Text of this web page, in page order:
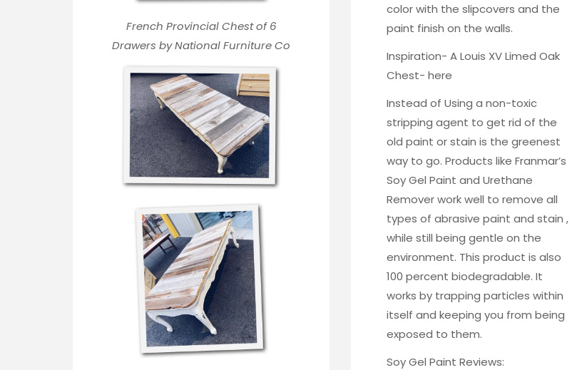
French Provincial Chest of 6
Drawers by National Furniture Co
color with the slipcovers and the
paint finish on the walls.
Inspiration- A Louis XV Limed Oak
Chest- here
Instead of Using a non-toxic
stripping agent to get rid of the
old paint or stain is the greenest
way to go. Products like Franmar’s
Soy Gel Paint and Urethane
Remover work well to remove all
types of abrasive paint and stain ,
while still being gentle on the
environment. This product is also
100 percent biodegradable. It
works by trapping particles within
itself and keeping you from being
exposed to them.
Soy Gel Paint Reviews: